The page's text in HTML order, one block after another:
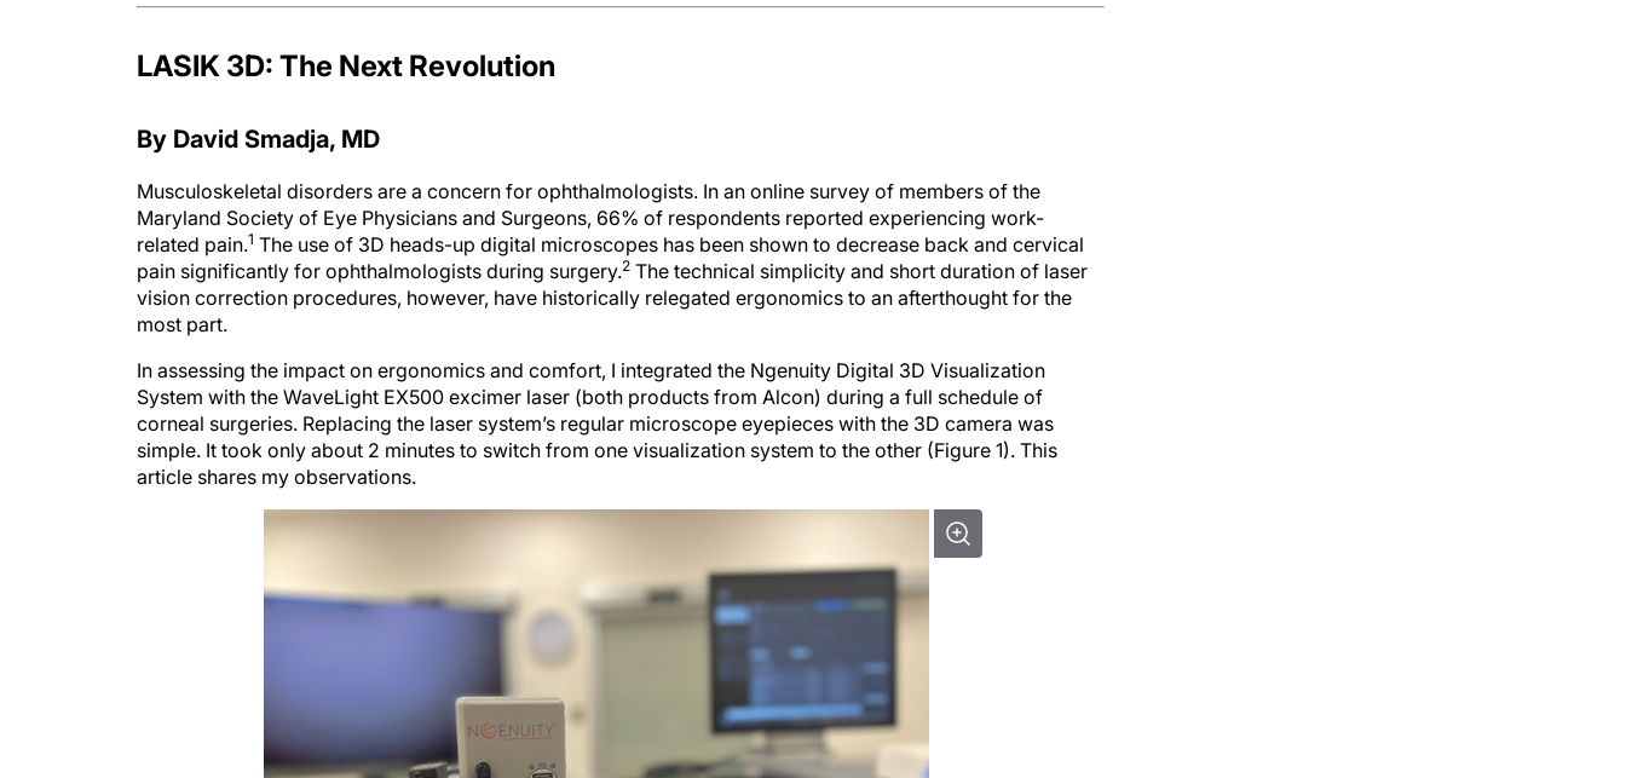
Maryland Society of Eye Physicians and Surgeons, 66% of respondents reported experiencing work-
related pain.1The use of 3D heads-up digital microscopes has been shown to decrease back and cervical
pain significantly for ophthalmologists during surgery.2The technical simplicity and short duration of laser
vision correction procedures, however, have historically relegated ergonomics to an afterthought for the
most part.
System with the WaveLight EX500 excimer laser (both products from Alcon) during a full schedule of
corneal surgeries. Replacing the laser system’s regular microscope eyepieces with the 3D camera was
simple. It took only about 2 minutes to switch from one visualization system to the other (Figure 1). This
article shares my observations.